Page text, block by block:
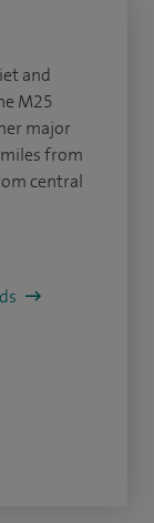
and
M25
major
from
central